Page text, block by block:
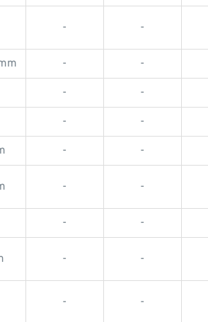
- -
- -
- -
- -
- -
- -
- -
- -
- -